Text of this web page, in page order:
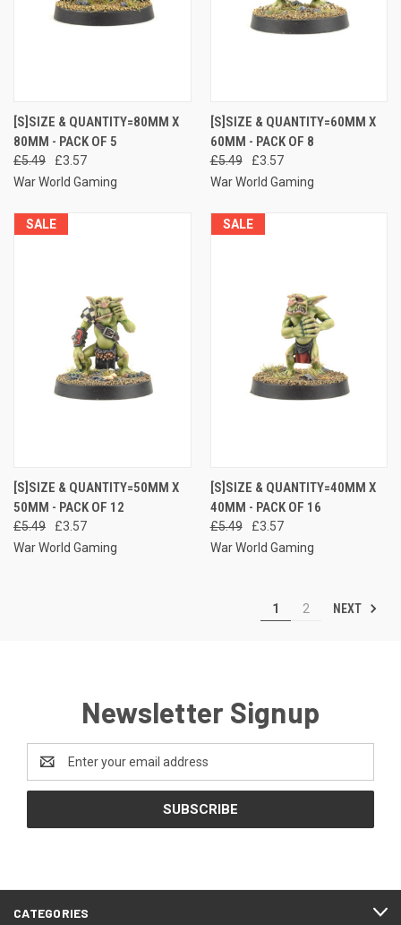
[S]SIZE & QUANTITY=80MM X
80MM - PACK OF 5
£5.49
£3.57
War World Gaming
[S]SIZE & QUANTITY=60MM X
60MM - PACK OF 8
£5.49
£3.57
War World Gaming
SALE
[S]SIZE & QUANTITY=50MM X
50MM - PACK OF 12
£5.49
£3.57
War World Gaming
SALE
[S]SIZE & QUANTITY=40MM X
40MM - PACK OF 16
£5.49
£3.57
War World Gaming
1 2 NEXT
Newsletter Signup
Address
CATEGORIES